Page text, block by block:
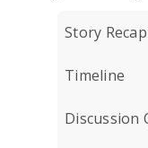
Story Recap
Timeline
Discussion